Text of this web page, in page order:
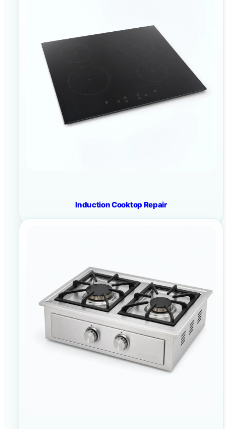
Induction Cooktop Repair